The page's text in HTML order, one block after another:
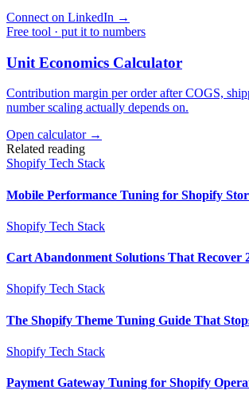
Connect on LinkedIn →
Free tool · put it to numbers
Unit Economics Calculator
Contribution margin per order after COGS,
number scaling actually depends on.
Open calculator →
Related reading
Shopify Tech Stack
Mobile Performance Tuning for Shopify
Shopify Tech Stack
Cart Abandonment Solutions That Recover
Shopify Tech Stack
The Shopify Theme Tuning Guide That
Shopify Tech Stack
Payment Gateway Tuning for Shopify